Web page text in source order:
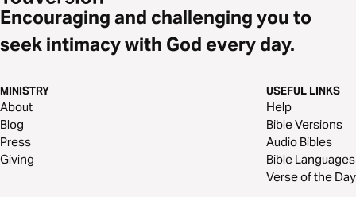
Encouraging and challenging you to
seek intimacy with God every day.
MINISTRY
About
Blog
Press
Giving
USEFUL LINKS
Help
Bible Versions
Audio Bibles
Bible Languages
Verse of the Day